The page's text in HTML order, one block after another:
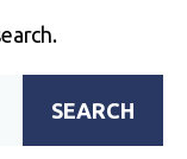
SEARCH